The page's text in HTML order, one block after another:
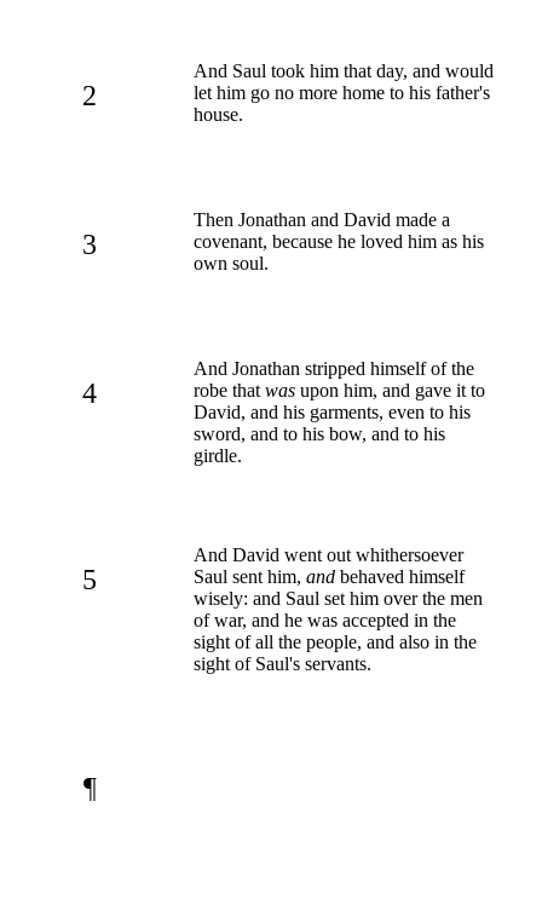
2
And Saul took him that day, and would
let him go no more home to his father's
house.
3
Then Jonathan and David made a
covenant, because he loved him as his
own soul.
4
And Jonathan stripped himself of the
robe that was upon him, and gave it to
David, and his garments, even to his
sword, and to his bow, and to his
girdle.
5
And David went out whithersoever
Saul sent him, and behaved himself
wisely: and Saul set him over the men
of war, and he was accepted in the
sight of all the people, and also in the
sight of Saul's servants.
¶